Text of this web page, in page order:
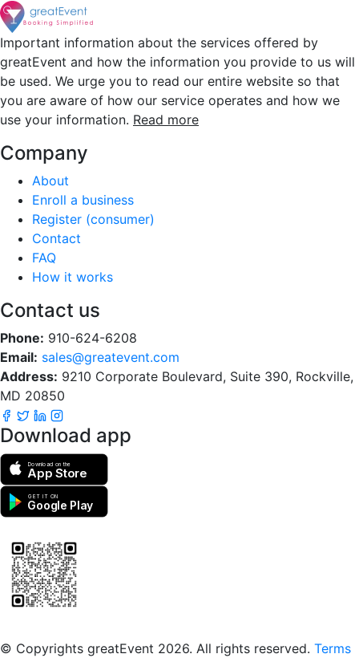
Important information about the services offered by
greatEvent and how the information you provide to us will
be used. We urge you to read our entire website so that
you are aware of how our service operates and how we
use your information. Read more
Company
About
Enroll a business
Register (consumer)
Contact
FAQ
How it works
Contact us
Phone: 910-624-6208
Email: sales@greatevent.com
Address: 9210 Corporate Boulevard, Suite 390, Rockville,
MD 20850
Download app
Download on the
App Store
GET IT ON
Google Play
© Copyrights greatEvent 2026. All rights reserved. Terms